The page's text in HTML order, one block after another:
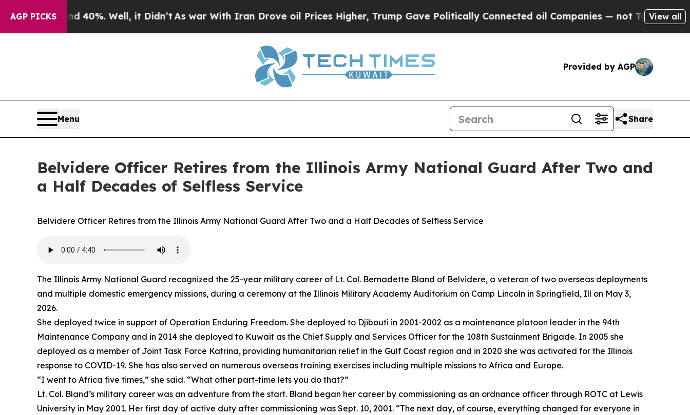
AGP PICKS40%. Well, it Didn’t As war With Iran Drove oil Prices Higher, Trump Gave Politically Connected oil Companies — not Taxpayers — the
View all
Provided by AGP
Menu Share
Belvidere Officer Retires from the Illinois Army National Guard After Two and
a Half Decades of Selfless Service
Belvidere Officer Retires from the Illinois Army National Guard After Two and a Half Decades of Selfless Service
The Illinois Army National Guard recognized the 25-year military career of Lt. Col. Bernadette Bland of Belvidere, a veteran of two overseas deployments
and multiple domestic emergency missions, during a ceremony at the Illinois Military Academy Auditorium on Camp Lincoln in Springfield, Ill on May 3,
2026.
She deployed twice in support of Operation Enduring Freedom. She deployed to Djibouti in 2001-2002 as a maintenance platoon leader in the 94th
Maintenance Company and in 2014 she deployed to Kuwait as the Chief Supply and Services Officer for the 108th Sustainment Brigade. In 2005 she
deployed as a member of Joint Task Force Katrina, providing humanitarian relief in the Gulf Coast region and in 2020 she was activated for the Illinois
response to COVID-19. She has also served on numerous overseas training exercises including multiple missions to Africa and Europe.
“I went to Africa five times,” she said. “What other part-time lets you do that?”
Lt. Col. Bland’s military career was an adventure from the start. Bland began her career by commissioning as an ordnance officer through ROTC at Lewis
University in May 2001. Her first day of active duty after commissioning was Sept. 10, 2001. “The next day, of course, everything changed for everyone in